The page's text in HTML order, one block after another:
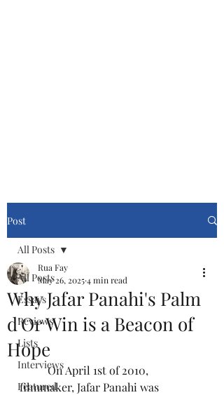
Post
All Posts
Essays
Reviews
Lists
Interviews
Featured
All Posts
Why Jafar Panahi's Palm
d'Or Win is a Beacon of
Hope
Rua Fay
May 26, 20254 min read
	On April 1st of 2010,
filmmaker, Jafar Panahi was